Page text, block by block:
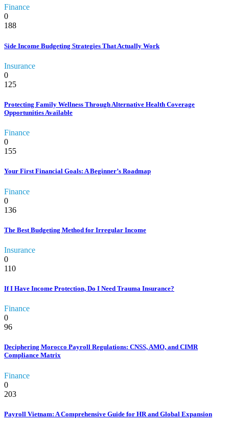
Finance
0
188
Side Income Budgeting Strategies That Actually Work
Insurance
0
125
Protecting Family Wellness Through Alternative Health Coverage
Opportunities Available
Finance
0
155
Your First Financial Goals: A Beginner’s Roadmap
Finance
0
136
The Best Budgeting Method for Irregular Income
Insurance
0
110
If I Have Income Protection, Do I Need Trauma Insurance?
Finance
0
96
Deciphering Morocco Payroll Regulations: CNSS, AMO, and CIMR
Compliance Matrix
Finance
0
203
Payroll Vietnam: A Comprehensive Guide for HR and Global Expansion